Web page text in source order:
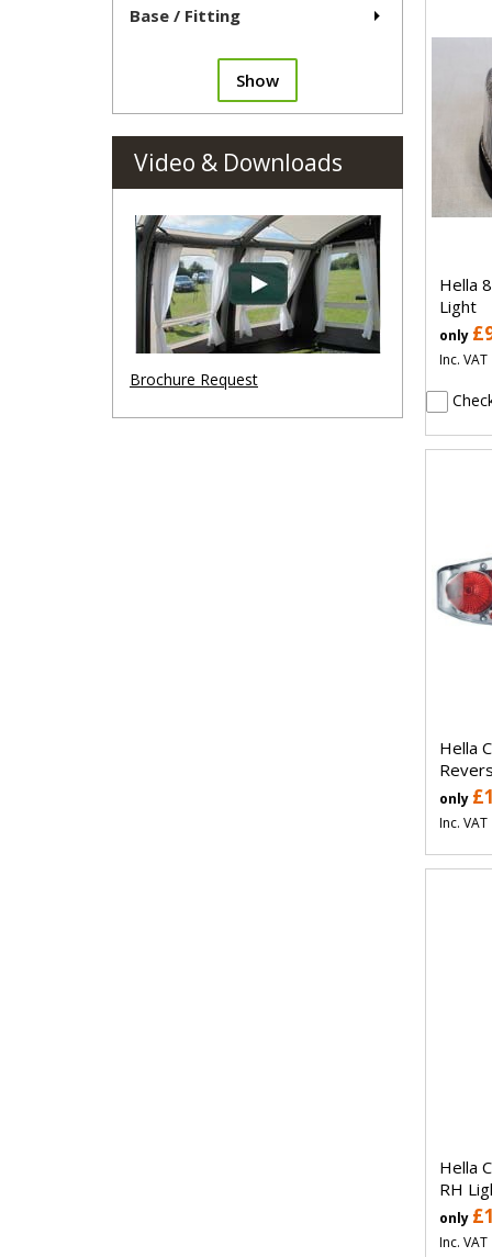
Hella
Light
only
Inc. VAT
Hella
only
Inc. VAT
Hella
RH
only
Inc. VAT
Base / Fitting
Show
Video & Downloads
Brochure Request